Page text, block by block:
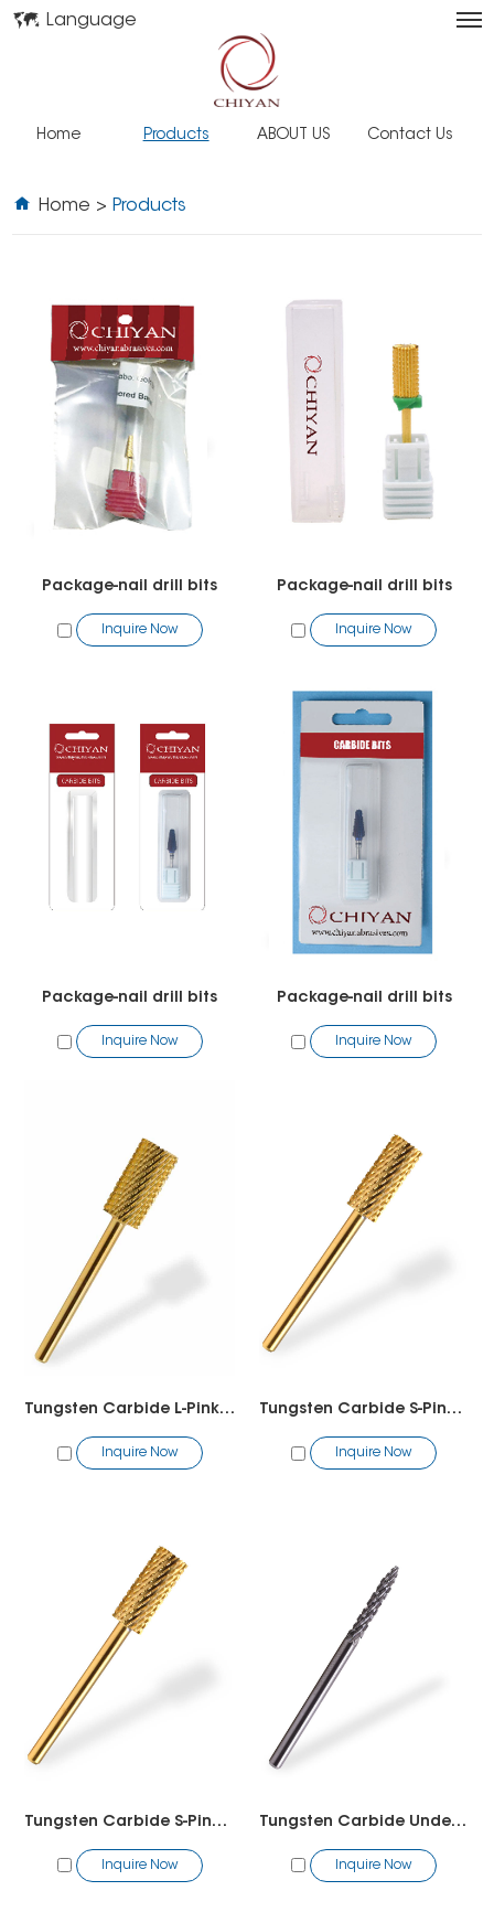
Language
Home Products ABOUT US Contact Us
Home > Products
Package-nail drill bits
Inquire Now
Package-nail drill bits
Inquire Now
Package-nail drill bits
Inquire Now
Package-nail drill bits
Inquire Now
Tungsten Carbide L-Pink&White
Inquire Now
Tungsten Carbide S-Pink-White
Inquire Now
Tungsten Carbide S-Pink-White
Inquire Now
Tungsten Carbide Under Nail Cleaner 2 way
Inquire Now